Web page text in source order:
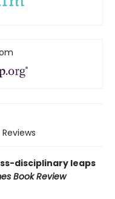
Reviews
disciplinary leaps
Book Review